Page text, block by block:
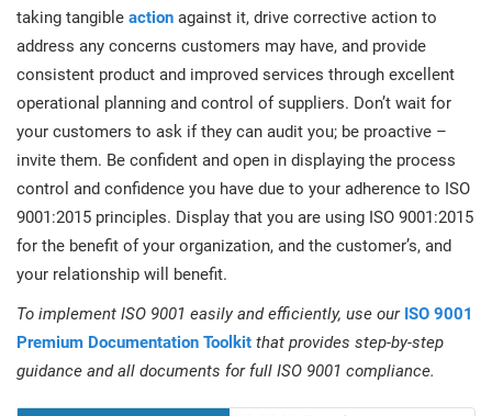
taking tangible action against it, drive corrective action to
address any concerns customers may have, and provide
consistent product and improved services through excellent
operational planning and control of suppliers. Don’t wait for
your customers to ask if they can audit you; be proactive –
invite them. Be confident and open in displaying the process
control and confidence you have due to your adherence to ISO
9001:2015 principles. Display that you are using ISO 9001:2015
for the benefit of your organization, and the customer’s, and
your relationship will benefit.
To implement ISO 9001 easily and efficiently, use our ISO 9001
Premium Documentation Toolkit that provides step-by-step
guidance and all documents for full ISO 9001 compliance.